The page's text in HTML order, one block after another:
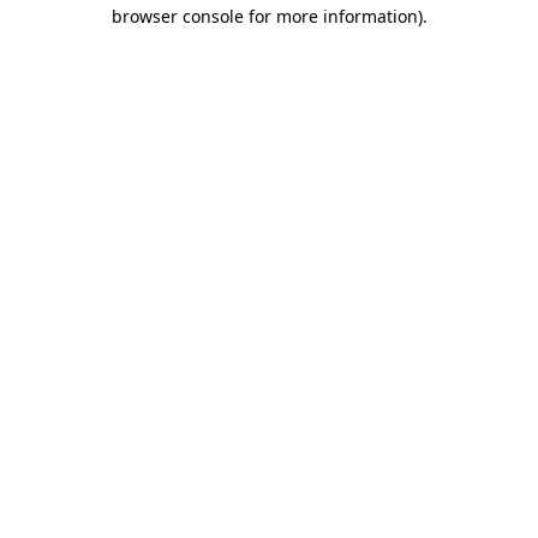
browser console for more information).